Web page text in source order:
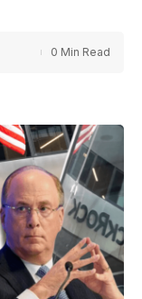
0 Min Read